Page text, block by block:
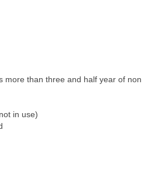
more than three and half year of non
in use)